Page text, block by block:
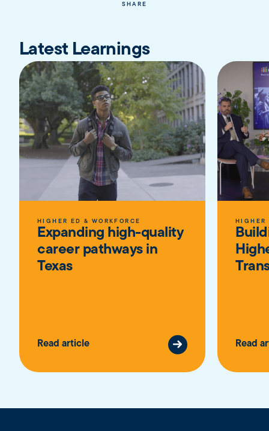
SHARE
Latest Learnings
HIGHER ED & WORKFORCE
Expanding high-quality
career pathways in
Texas
Read article
HIGHER
Read